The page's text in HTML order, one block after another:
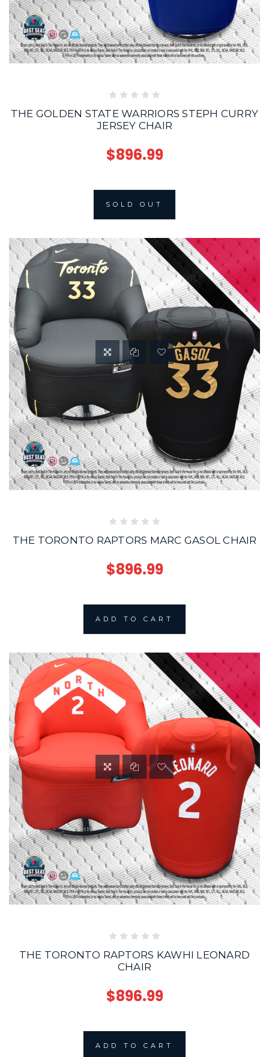
THE GOLDEN STATE WARRIORS STEPH CURRY
JERSEY CHAIR
$896.99
SOLD OUT
THE TORONTO RAPTORS MARC GASOL CHAIR
$896.99
ADD TO CART
THE TORONTO RAPTORS KAWHI LEONARD
CHAIR
$896.99
ADD TO CART